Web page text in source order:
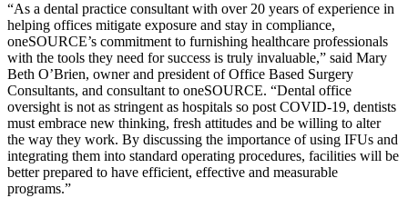
“As a dental practice consultant with over 20 years of experience in
helping offices mitigate exposure and stay in compliance,
oneSOURCE’s commitment to furnishing healthcare professionals
with the tools they need for success is truly invaluable,” said Mary
Beth O’Brien, owner and president of Office Based Surgery
Consultants, and consultant to oneSOURCE. “Dental office
oversight is not as stringent as hospitals so post COVID-19, dentists
must embrace new thinking, fresh attitudes and be willing to alter
the way they work. By discussing the importance of using IFUs and
integrating them into standard operating procedures, facilities will be
better prepared to have efficient, effective and measurable
programs.”